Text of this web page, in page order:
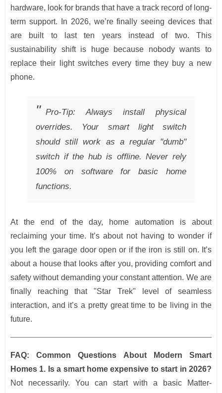
hardware, look for brands that have a track record of long-
term support. In 2026, we’re finally seeing devices that
are built to last ten years instead of two. This
sustainability shift is huge because nobody wants to
replace their light switches every time they buy a new
phone.
Pro-Tip: Always install physical
overrides. Your smart light switch
should still work as a regular "dumb"
switch if the hub is offline. Never rely
100% on software for basic home
functions.
At the end of the day, home automation is about
reclaiming your time. It’s about not having to wonder if
you left the garage door open or if the iron is still on. It’s
about a house that looks after you, providing comfort and
safety without demanding your constant attention. We are
finally reaching that "Star Trek" level of seamless
interaction, and it’s a pretty great time to be living in the
future.
FAQ: Common Questions About Modern Smart
Homes 1. Is a smart home expensive to start in 2026?
Not necessarily. You can start with a basic Matter-